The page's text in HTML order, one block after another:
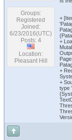
Groups:
Registered
Joined:
6/23/2016(UTC)
Posts: 4
Location:
Pleasant Hill
+
+
+
+
type